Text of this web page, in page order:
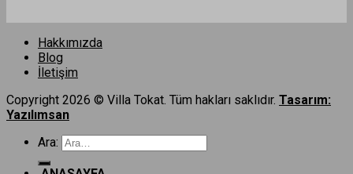
Hakkımızda
Blog
İletişim
Copyright 2026 © Villa Tokat. Tüm hakları saklıdır. Tasarım:
Yazılımsan
Ara: